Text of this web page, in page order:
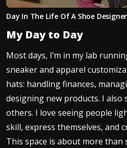
seconds
2
minutes,
24
seconds
Day In The Life Of A Shoe Designer
My Day to Day
Most days, I’m in my lab
sneaker and apparel
hats: handling finances,
designing new products. I also
others. I love seeing people
skill, express themselves, and
This space is about more